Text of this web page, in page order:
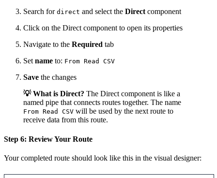
Search for direct and select the Direct component
Click on the Direct component to open its properties
Navigate to the Required tab
Set name to: From Read CSV
Save the changes
💡 What is Direct? The Direct component is like a
named pipe that connects routes together. The name
From Read CSV will be used by the next route to
receive data from this route.
Step 6: Review Your Route
Your completed route should look like this in the visual designer: